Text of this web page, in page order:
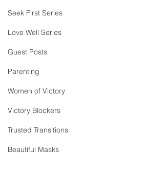
Seek First Series
Love Well Series
Guest Posts
Parenting
Women of Victory
Victory Blockers
Trusted Transitions
Beautiful Masks